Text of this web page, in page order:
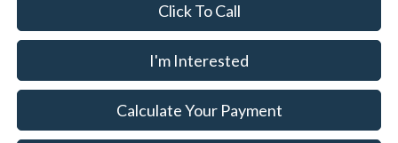
Click To Call
I'm Interested
Calculate Your Payment